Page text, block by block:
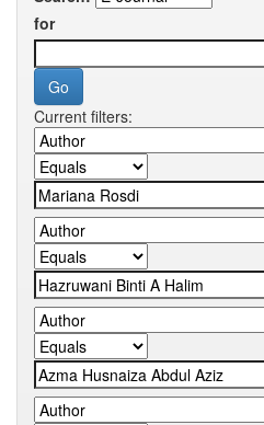
for
Current filters: